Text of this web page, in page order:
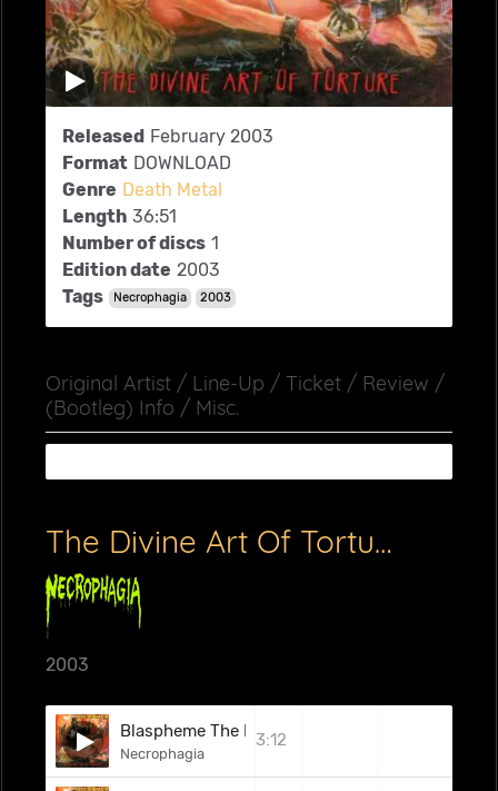
Released February 2003
Format DOWNLOAD
Genre Death Metal
Length 36:51
Number of discs 1
Edition date 2003
Tags
Necrophagia 2003
Original Artist / Line-Up / Ticket / Review /
(Bootleg) Info / Misc.
The Divine Art Of Torture
2003
Blaspheme The Body
Necrophagia
3:12